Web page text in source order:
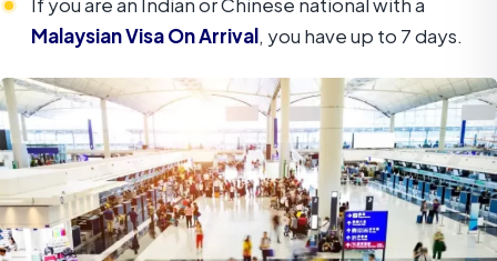
If you are an Indian or Chinese national with a
Malaysian Visa On Arrival, you have up to 7 days.